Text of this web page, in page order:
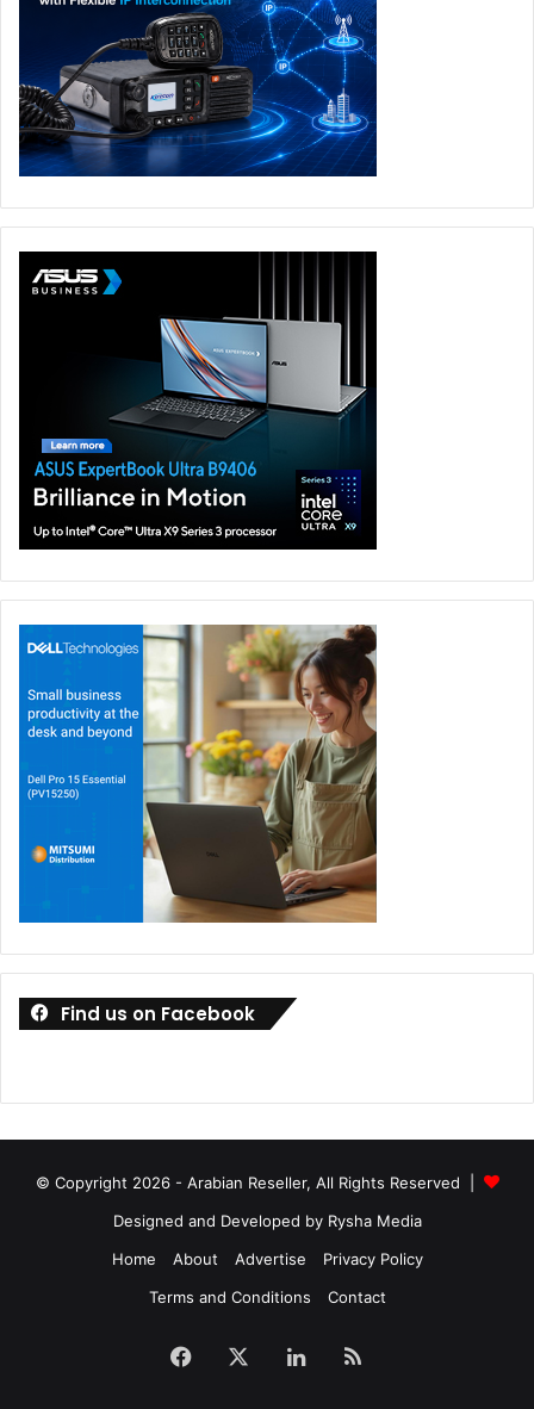
Find us on Facebook
© Copyright 2026 - Arabian Reseller, All Rights Reserved |
Designed and Developed by Rysha Media
Home
About Advertise
Privacy Policy
Terms and Conditions
Contact
Facebook LinkedIn
RSS